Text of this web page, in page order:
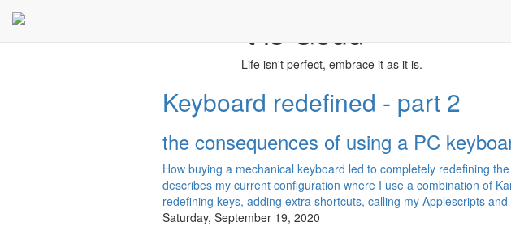
't is Goud
Life isn't perfect, embrace it as it is.
Keyboard redefined - part 2
the consequences of using a PC
How buying a mechanical keyboard led to completely redefining
describes my current configuration where I use a combination of
redefining keys, adding extra shortcuts, calling my Applescripts
Saturday, September 19, 2020